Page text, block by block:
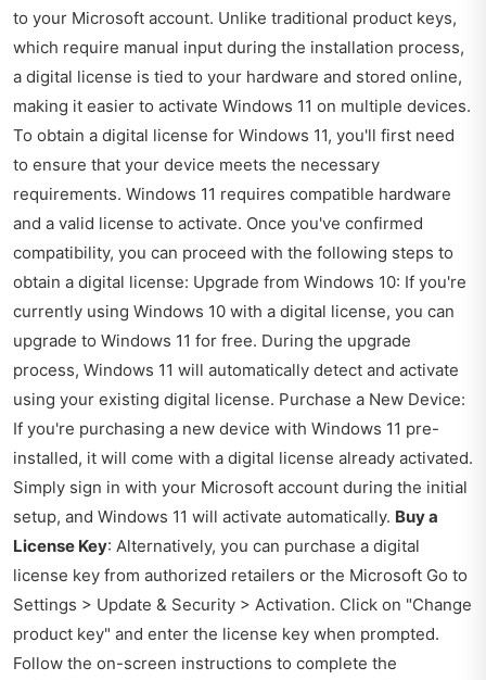
to your Microsoft account. Unlike traditional product keys,
which require manual input during the installation process,
a digital license is tied to your hardware and stored online,
making it easier to activate Windows 11 on multiple devices.
To obtain a digital license for Windows 11, you'll first need
to ensure that your device meets the necessary
requirements. Windows 11 requires compatible hardware
and a valid license to activate. Once you've confirmed
compatibility, you can proceed with the following steps to
obtain a digital license: Upgrade from Windows 10: If you're
currently using Windows 10 with a digital license, you can
upgrade to Windows 11 for free. During the upgrade
process, Windows 11 will automatically detect and activate
using your existing digital license. Purchase a New Device:
If you're purchasing a new device with Windows 11 pre-
installed, it will come with a digital license already activated.
Simply sign in with your Microsoft account during the initial
setup, and Windows 11 will activate automatically. Buy a
License Key: Alternatively, you can purchase a digital
license key from authorized retailers or the Microsoft Go to
Settings > Update & Security > Activation. Click on "Change
product key" and enter the license key when prompted.
Follow the on-screen instructions to complete the